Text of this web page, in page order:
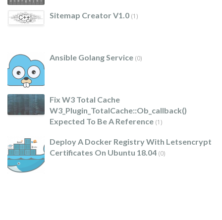
Sitemap Creator V1.0 (1)
Ansible Golang Service (0)
Fix W3 Total Cache
W3_Plugin_TotalCache::ob_callback()
Expected To Be A Reference (1)
Deploy A Docker Registry With Letsencrypt
Certificates On Ubuntu 18.04 (0)